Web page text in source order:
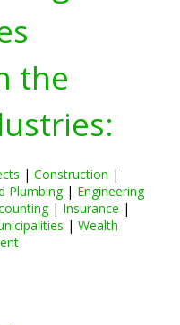
the
| Construction |
Plumbing| Engineering
| Insurance |
| Wealth